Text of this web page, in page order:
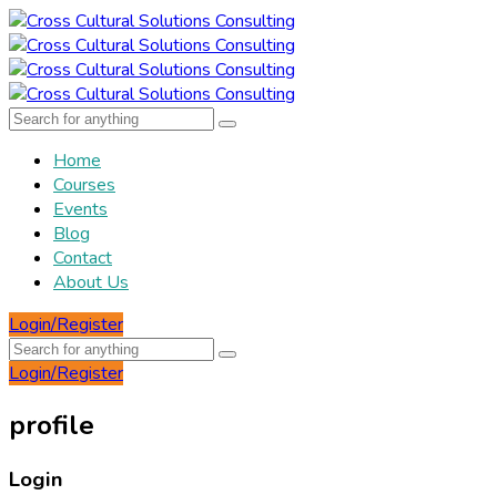
Home
Courses
Events
Blog
Contact
About Us
Login/Register
Login/Register
profile
Login